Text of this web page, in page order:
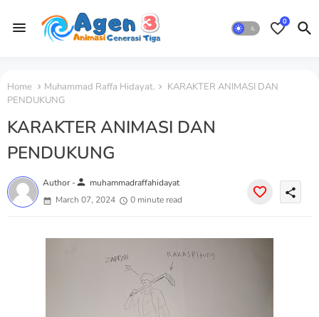
0
Home Muhammad Raffa Hidayat.
KARAKTER ANIMASI DAN
PENDUKUNG
KARAKTER ANIMASI DAN
PENDUKUNG
Author -person muhammadraffahidayat
March 07, 2024
0 minute read
share